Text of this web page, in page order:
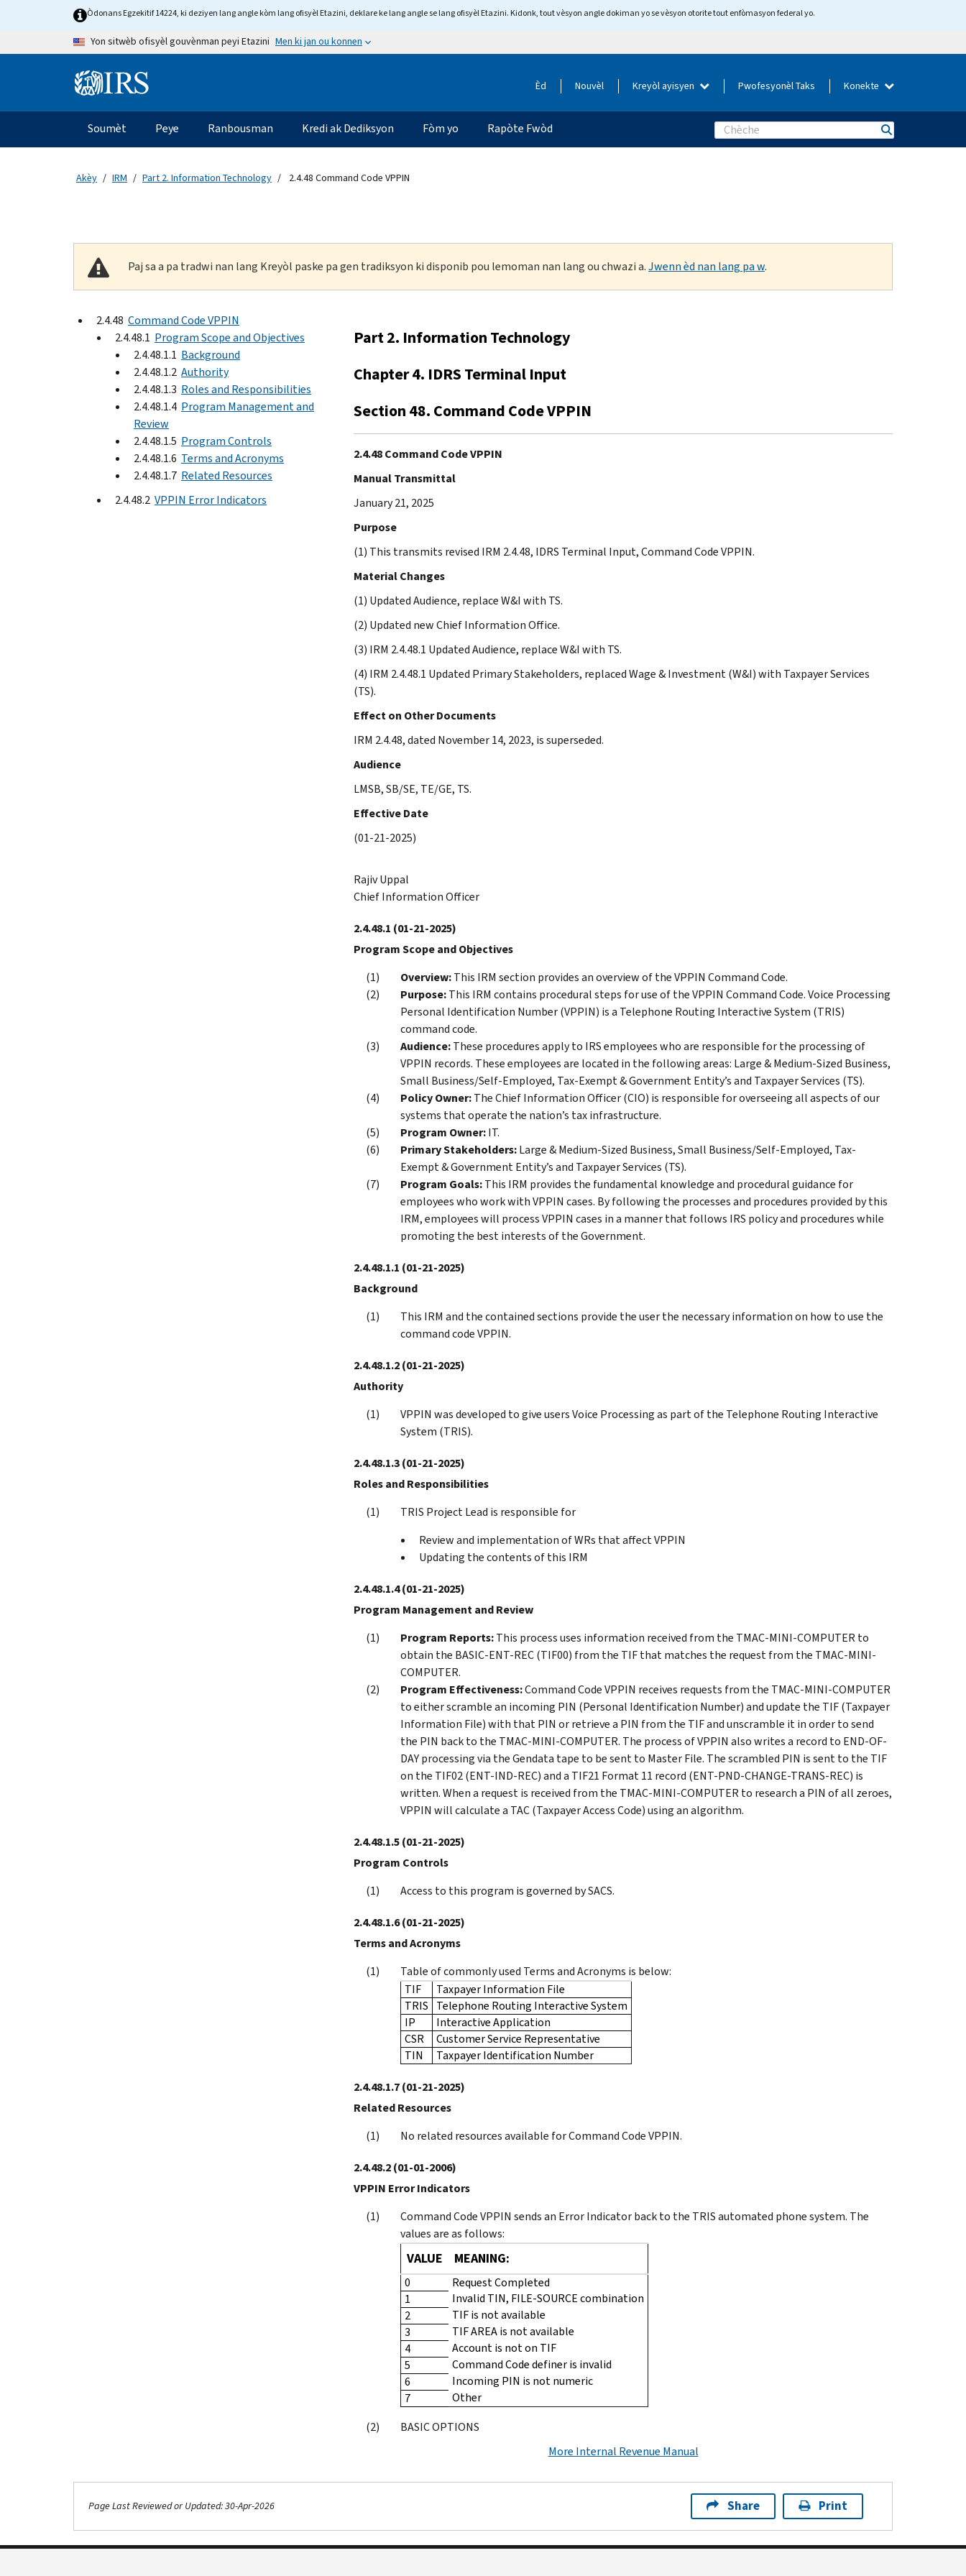
Skip to main contentÒdonans Egzekitif 14224, ki deziyen lang angle kòm lang ofisyèl Etazini, deklare ke lang angle se lang ofisyèl Etazini. Kidonk, tout vèsyon angle dokiman yo se vèsyon otorite tout enfòmasyon federal yo.
Yon sitwèb ofisyèl gouvènman peyi Etazini Men ki jan ou konnen
Information Menu Èd Nouvèl Kreyòl ayisyen Pwofesyonèl Taks Konekte
Navigasyon prensipal
Soumèt Peye Ranbousman Kredi ak Dediksyon Fòm yo Rapòte Fwòd Search
Akèy IRM Part 2. Information Technology 2.4.48 Command Code VPPIN
Paj sa a pa tradwi nan lang Kreyòl paske pa gen tradiksyon ki disponib pou lemoman nan lang ou chwazi a.Jwenn èd nan lang pa w.
2.4.48 Command Code VPPIN
2.4.48.1 Program Scope and Objectives
2.4.48.1.1 Background
2.4.48.1.2 Authority
2.4.48.1.3 Roles and Responsibilities
2.4.48.1.4 Program Management and
Review
2.4.48.1.5 Program Controls
2.4.48.1.6 Terms and Acronyms
2.4.48.1.7 Related Resources
2.4.48.2 VPPIN Error Indicators
Part 2. Information Technology
Chapter 4. IDRS Terminal Input
Section 48. Command Code VPPIN
2.4.48 Command Code VPPIN
Manual Transmittal
January 21, 2025
Purpose
(1) This transmits revised IRM 2.4.48, IDRS Terminal Input, Command Code VPPIN.
Material Changes
(1) Updated Audience, replace W&I with TS.
(2) Updated new Chief Information Office.
(3) IRM 2.4.48.1 Updated Audience, replace W&I with TS.
(4) IRM 2.4.48.1 Updated Primary Stakeholders, replaced Wage & Investment (W&I) with Taxpayer Services
(TS).
Effect on Other Documents
IRM 2.4.48, dated November 14, 2023, is superseded.
Audience
LMSB, SB/SE, TE/GE, TS.
Effective Date
(01-21-2025)
Rajiv Uppal
Chief Information Officer
2.4.48.1 (01-21-2025)
Program Scope and Objectives
Overview:This IRM section provides an overview of the VPPIN Command Code.
Purpose:This IRM contains procedural steps for use of the VPPIN Command Code. Voice Processing
Personal Identification Number (VPPIN) is a Telephone Routing Interactive System (TRIS)
command code.
Audience:These procedures apply to IRS employees who are responsible for the processing of
VPPIN records. These employees are located in the following areas: Large & Medium-Sized Business,
Small Business/Self-Employed, Tax-Exempt & Government Entity’s and Taxpayer Services (TS).
Policy Owner:The Chief Information Officer (CIO) is responsible for overseeing all aspects of our
systems that operate the nation’s tax infrastructure.
Program Owner:IT.
Primary Stakeholders:Large & Medium-Sized Business, Small Business/Self-Employed, Tax-
Exempt & Government Entity’s and Taxpayer Services (TS).
Program Goals:This IRM provides the fundamental knowledge and procedural guidance for
employees who work with VPPIN cases. By following the processes and procedures provided by this
IRM, employees will process VPPIN cases in a manner that follows IRS policy and procedures while
promoting the best interests of the Government.
2.4.48.1.1 (01-21-2025)
Background
This IRM and the contained sections provide the user the necessary information on how to use the
command code VPPIN.
2.4.48.1.2(01-21-2025)
Authority
VPPIN was developed to give users Voice Processing as part of the Telephone Routing Interactive
System (TRIS).
2.4.48.1.3(01-21-2025)
Roles and Responsibilities
TRIS Project Lead is responsible for
Review and implementation of WRs that affect VPPIN
Updating the contents of this IRM
2.4.48.1.4(01-21-2025)
Program Management and Review
Program Reports:This process uses information received from the TMAC-MINI-COMPUTER to
obtain the BASIC-ENT-REC (TIF00) from the TIF that matches the request from the TMAC-MINI-
COMPUTER.
Program Effectiveness:Command Code VPPIN receives requests from the TMAC-MINI-COMPUTER
to either scramble an incoming PIN (Personal Identification Number) and update the TIF (Taxpayer
Information File) with that PIN or retrieve a PIN from the TIF and unscramble it in order to send
the PIN back to the TMAC-MINI-COMPUTER. The process of VPPIN also writes a record to END-OF-
DAY processing via the Gendata tape to be sent to Master File. The scrambled PIN is sent to the TIF
on the TIF02 (ENT-IND-REC) and a TIF21 Format 11 record (ENT-PND-CHANGE-TRANS-REC) is
written. When a request is received from the TMAC-MINI-COMPUTER to research a PIN of all zeroes,
VPPIN will calculate a TAC (Taxpayer Access Code) using an algorithm.
2.4.48.1.5(01-21-2025)
Program Controls
Access to this program is governed by SACS.
2.4.48.1.6(01-21-2025)
Terms and Acronyms
Table of commonly used Terms and Acronyms is below:
TIF
Taxpayer Information File
TRIS
Telephone Routing Interactive System
IP
Interactive Application
CSR
Customer Service Representative
TIN
Taxpayer Identification Number
2.4.48.1.7(01-21-2025)
Related Resources
No related resources available for Command Code VPPIN.
2.4.48.2(01-01-2006)
VPPIN Error Indicators
Command Code VPPIN sends an Error Indicator back to the TRIS automated phone system. The
values are as follows:
VALUE MEANING:
0
Request Completed
1
Invalid TIN, FILE-SOURCE combination
2
TIF is not available
3
TIF AREA is not available
4
Account is not on TIF
5
Command Code definer is invalid
6
Incoming PIN is not numeric
7
Other
BASIC OPTIONS
More Internal Revenue Manual
Page Last Reviewed or Updated: 30-Apr-2026 Share Print